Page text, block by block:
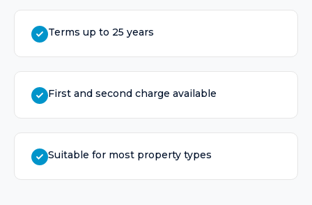
Terms up to 25 years
First and second charge available
Suitable for most property types